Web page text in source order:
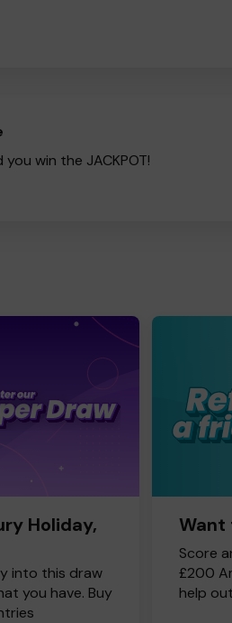
win the JACKPOT!
Holiday,
into this draw
you have. Buy
Want
Score
£200
help